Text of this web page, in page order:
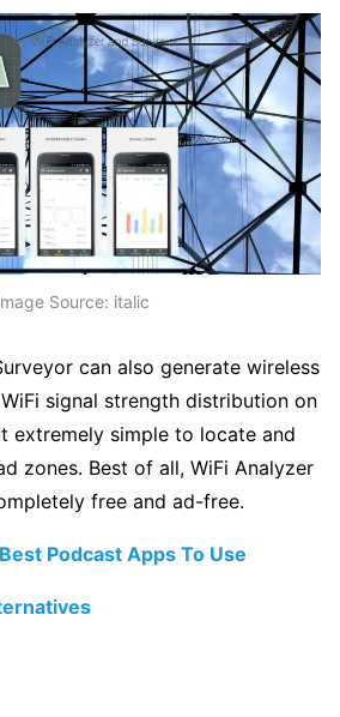
Source: italic
can also generate wireless
signal strength distribution on
extremely simple to locate and
zones. Best of all, WiFi Analyzer
free and ad-free.
Podcast Apps To Use